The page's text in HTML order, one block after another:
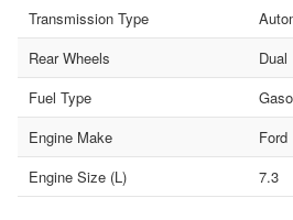
Transmission Type
Rear Wheels
Dual
Fuel Type
Engine Make
Ford
Engine Size (L)
7.3